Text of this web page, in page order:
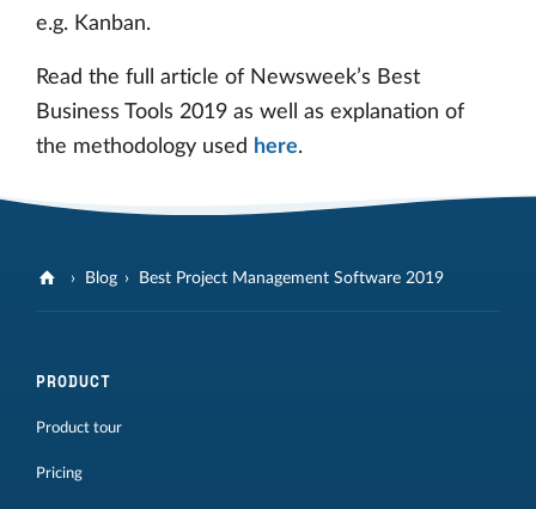
e.g. Kanban.
Read the full article of Newsweek’s Best
Business Tools 2019 as well as explanation of
the methodology used here.
Blog Best Project Management Software 2019
PRODUCT
Product tour
Pricing